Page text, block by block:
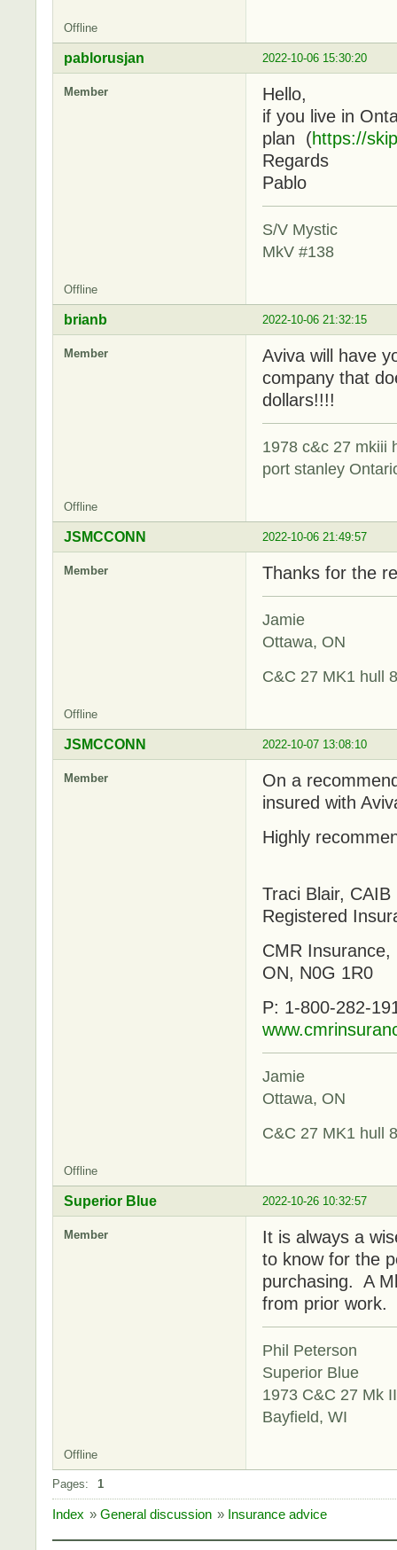
Offline
2022-10-06 15:30:20
pablorusjan
Member
Hello,
if you live in
plan (https://
Regards
Pablo
S/V Mystic
MkV #138
Offline
2022-10-06 21:32:15
brianb
Member
Aviva will have
company that
dollars!!!!
1978 c&c 27 mkiii
port stanley
Offline
2022-10-06 21:49:57
JSMCCONN
Member Thanks for the
Jamie
Ottawa, ON
C&C 27 MK1 hull
Offline
2022-10-07 13:08:10
JSMCCONN
Member
On a
insured with
Highly
Traci Blair, CAIB
Registered
CMR
ON, N0G 1R0
P: 1-800-282-
Jamie
Ottawa, ON
C&C 27 MK1 hull
Offline
2022-10-26 10:32:57
Superior Blue
Member
It is always a
to know for the
purchasing. A
from prior work.
Phil Peterson
Superior Blue
1973 C&C 27 Mk II
Bayfield, WI
Offline
Pages: 1
Index » General discussion » Insurance advice